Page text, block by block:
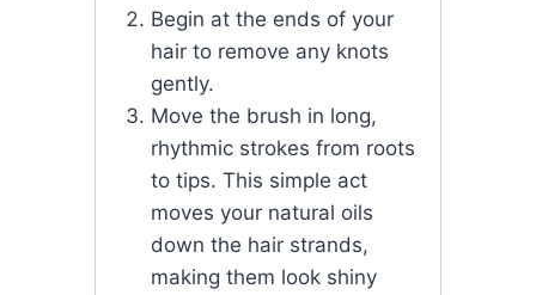
Begin at the ends of your
hair to remove any knots
gently.
Move the brush in long,
rhythmic strokes from roots
to tips. This simple act
moves your natural oils
down the hair strands,
making them look shiny